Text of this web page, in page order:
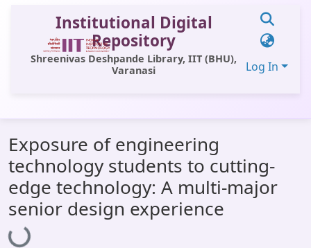
Institutional Digital
Repository
Shreenivas Deshpande Library, IIT (BHU),
Varanasi
Log In
All of DSpace
Statistics
Library Website
OPAC
Exposure of engineering
technology students to cutting-
edge technology: A multi-major
senior design experience
Loading...